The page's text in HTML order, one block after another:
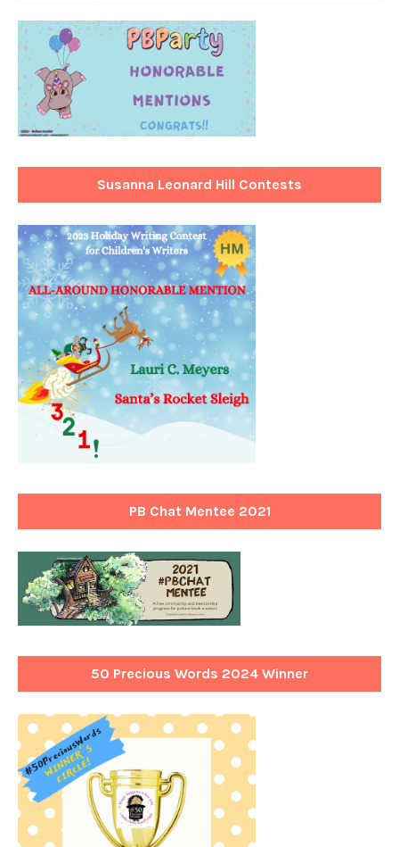
Susanna Leonard Hill Contests
PB Chat Mentee 2021
50 Precious Words 2024 Winner